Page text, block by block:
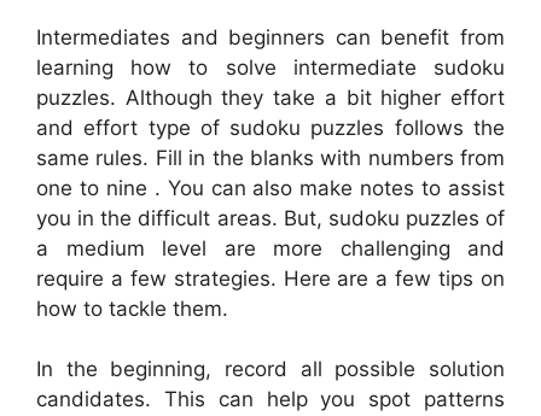
Intermediates and beginners can benefit from
learning how to solve intermediate sudoku
puzzles. Although they take a bit higher effort
and effort type of sudoku puzzles follows the
same rules. Fill in the blanks with numbers from
one to nine . You can also make notes to assist
you in the difficult areas. But, sudoku puzzles of
a medium level are more challenging and
require a few strategies. Here are a few tips on
how to tackle them.
In the beginning, record all possible solution
candidates. This can help you spot patterns